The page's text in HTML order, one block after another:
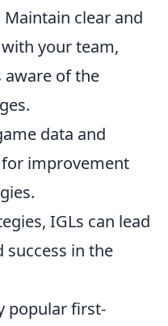
Maintain clear and
your team,
aware of the
data and
improvement
IGLs can lead
in the
popular first-